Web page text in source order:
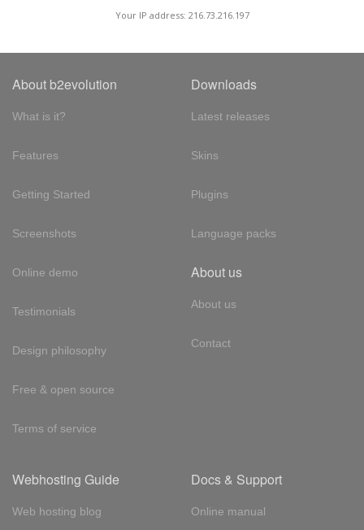
Your IP address: 216.73.216.197
About b2evolution
What is it?
Features
Getting Started
Screenshots
Online demo
Testimonials
Design philosophy
Free & open source
Terms of service
Downloads
Latest releases
Skins
Plugins
Language packs
About us
About us
Contact
Webhosting Guide
Web hosting blog
Docs & Support
Online manual